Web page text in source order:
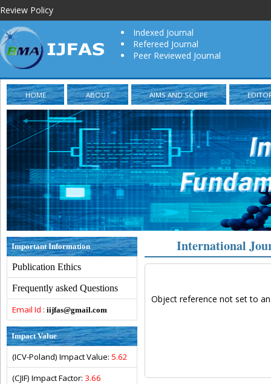
Review Policy
Indexed Journal
Refereed Journal
Peer Reviewed Journal
HOME ABOUT AIMS AND SCOPE
Important Information
Publication Ethics
Frequently asked Questions
Email Id : iijfas@gmail.com
Impact Value
(ICV-Poland) Impact Value: 5.62
(CJIF) Impact Factor: 3.66
International
Object reference not set to